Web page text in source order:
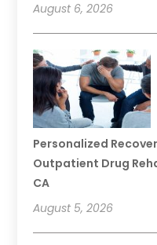
August 6, 2026
Personalized
Outpatient Drug
CA
August 5, 2026